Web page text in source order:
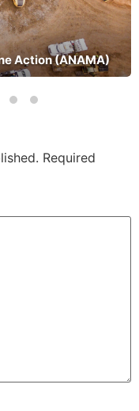
Action (ANAMA)
Required